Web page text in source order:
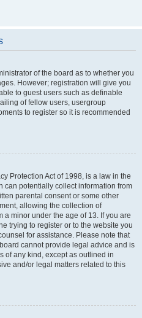
of the board as to whether you
However; registration will give you
to guest users such as definable
of fellow users, usergroup
to register so it is recommended
Protection Act of 1998, is a law in the
can potentially collect information from
parental consent or some other
allowing the collection of
minor under the age of 13. If you are
trying to register or to the website you
for assistance. Please note that
cannot provide legal advice and is
of any kind, except as outlined in
and/or legal matters related to this